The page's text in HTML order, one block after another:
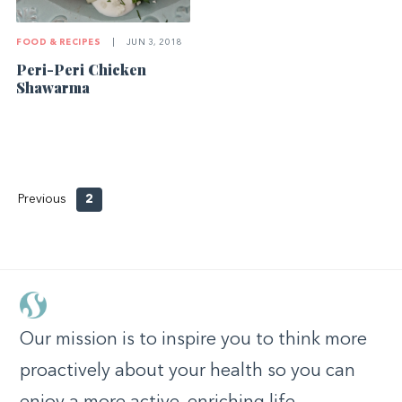
FOOD & RECIPES JUN 3, 2018
Peri-Peri Chicken
Shawarma
Previous 2
Our mission is to inspire you to think more
proactively about your health so you can